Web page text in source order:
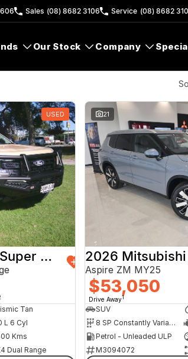
Sales (08) 8682 3106 Service (08) 8682
Our Stock Company
USED
2026 Ford Ranger Super Duty
Tan
L 6 Cyl
Kms
Dual Range
21
2026
Aspire ZM MY25
$53,050
Drive Away1
SUV
8 SP Constantly Variable Transmission
Petrol - Unleaded ULP
M3094072